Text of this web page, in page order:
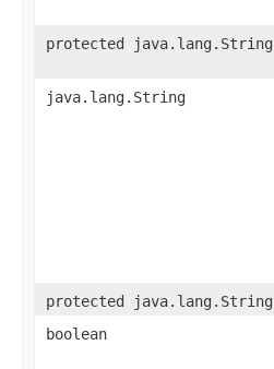
protected java.lang.String
java.lang.String
protected java.lang.String
boolean